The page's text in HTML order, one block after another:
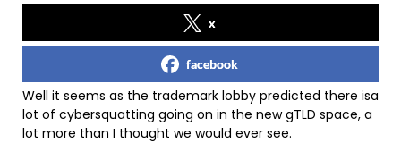
x
facebook
Well it seems as the trademark lobby predicted there isa
lot of cybersquatting going on in the new gTLD space, a
lot more than I thought we would ever see.